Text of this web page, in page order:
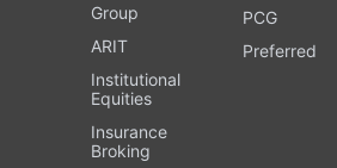
Group
ARIT
Institutional
Equities
Insurance
Broking
PCG
Preferred